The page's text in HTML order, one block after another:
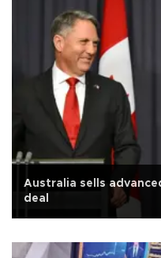
Australia sells
deal